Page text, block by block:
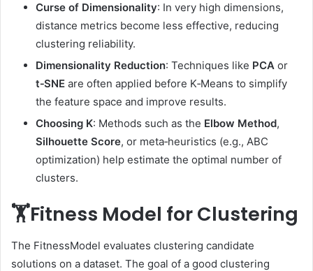
Curse of Dimensionality: In very high dimensions,
distance metrics become less effective, reducing
clustering reliability.
Dimensionality Reduction: Techniques like PCA or
t‑SNE are often applied before K‑Means to simplify
the feature space and improve results.
Choosing K: Methods such as the Elbow Method,
Silhouette Score, or meta‑heuristics (e.g., ABC
optimization) help estimate the optimal number of
clusters.
🏋️Fitness Model for Clustering
The FitnessModel evaluates clustering candidate
solutions on a dataset. The goal of a good clustering